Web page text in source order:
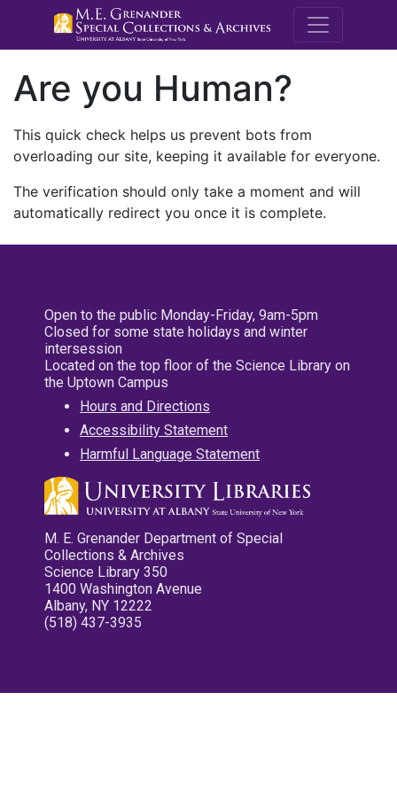
M.E.
Are you Human?
This quick check helps us prevent bots from
overloading our site, keeping it available for everyone.
The verification should only take a moment and will
automatically redirect you once it is complete.
Open to the public Monday-Friday, 9am-5pm
Closed for some state holidays and winter
intersession
Located on the top floor of the Science Library on
the Uptown Campus
Hours and Directions
Accessibility Statement
Harmful Language Statement
M. E. Grenander Department of Special
Collections & Archives
Science Library 350
1400 Washington Avenue
Albany, NY 12222
(518) 437-3935